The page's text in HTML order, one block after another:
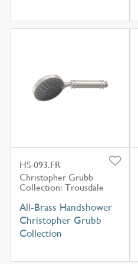
HS-093.FR
Christopher Grubb
Collection: Trousdale
All-Brass Handshower
Christopher Grubb
Collection